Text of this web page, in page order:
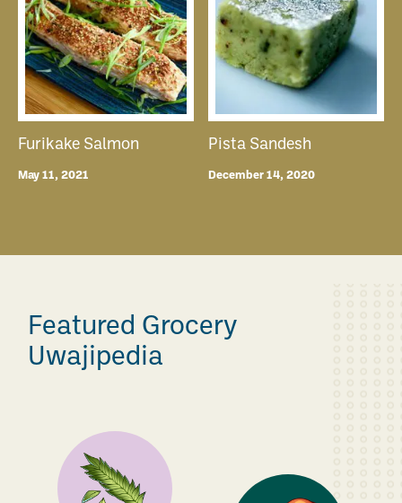
Furikake Salmon
May 11, 2021
Pista Sandesh
December 14, 2020
Featured Grocery
Uwajipedia